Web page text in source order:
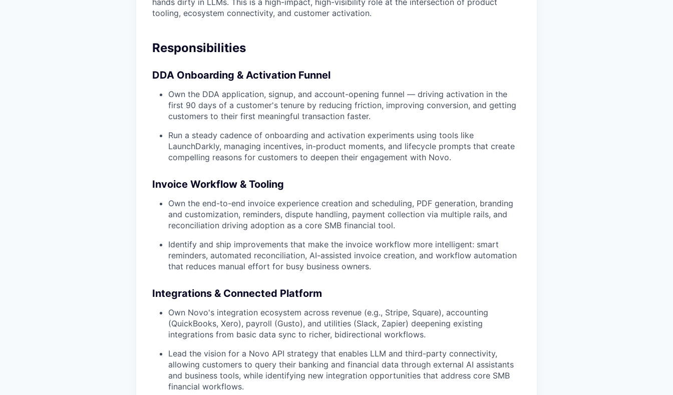
tooling, ecosystem connectivity, and customer activation.
Responsibilities
DDA Onboarding & Activation Funnel
Own the DDA application, signup, and account-opening funnel — driving activation in the
first 90 days of a customer's tenure by reducing friction, improving conversion, and getting
customers to their first meaningful transaction faster.
Run a steady cadence of onboarding and activation experiments using tools like
LaunchDarkly, managing incentives, in-product moments, and lifecycle prompts that create
compelling reasons for customers to deepen their engagement with Novo.
Invoice Workflow & Tooling
Own the end-to-end invoice experience creation and scheduling, PDF generation, branding
and customization, reminders, dispute handling, payment collection via multiple rails, and
reconciliation driving adoption as a core SMB financial tool.
Identify and ship improvements that make the invoice workflow more intelligent: smart
reminders, automated reconciliation, AI-assisted invoice creation, and workflow automation
that reduces manual effort for busy business owners.
Integrations & Connected Platform
Own Novo's integration ecosystem across revenue (e.g., Stripe, Square), accounting
(QuickBooks, Xero), payroll (Gusto), and utilities (Slack, Zapier) deepening existing
integrations from basic data sync to richer, bidirectional workflows.
Lead the vision for a Novo API strategy that enables LLM and third-party connectivity,
allowing customers to query their banking and financial data through external AI assistants
and business tools, while identifying new integration opportunities that address core SMB
financial workflows.